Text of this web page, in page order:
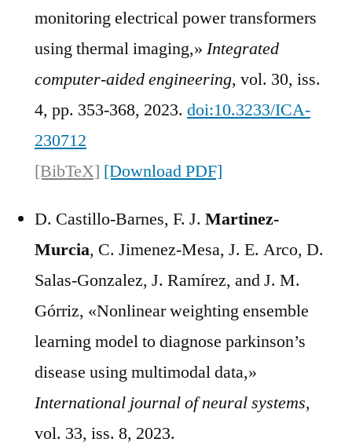
monitoring electrical power transformers
using thermal imaging,» Integrated
computer-aided engineering, vol. 30, iss.
4, pp. 353-368, 2023. doi:10.3233/ICA-
230712
[BibTeX] [Download PDF]
D. Castillo-Barnes, F. J. Martinez-
Murcia, C. Jimenez-Mesa, J. E. Arco, D.
Salas-Gonzalez, J. Ramírez, and J. M.
Górriz, «Nonlinear weighting ensemble
learning model to diagnose parkinson’s
disease using multimodal data,»
International journal of neural systems,
vol. 33, iss. 8, 2023.